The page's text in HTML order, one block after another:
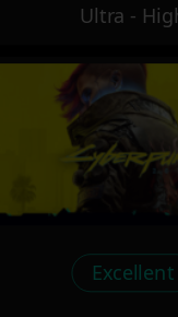
Ultra -
Excellent